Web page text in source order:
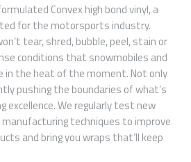
Convex high bond vinyl, a
for the motorsports industry.
tear, shred, bubble, peel, stain or
conditions that snowmobiles and
in the heat of the moment. Not only
pushing the boundaries of what’s
excellence. We regularly test new
techniques to improve
and bring you wraps that’ll keep